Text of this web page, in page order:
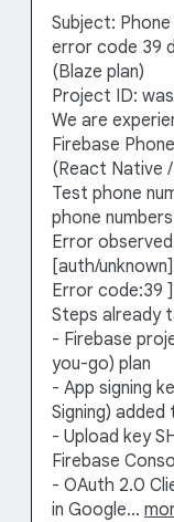
Subject:
error code 39
(Blaze plan)
Project ID:
We are
Firebase
(React Native
Test phone
phone
Error
[auth/
Error code:39 ]
Steps already
- Firebase
you-go) plan
- App signing
Signing)
- Upload key
Firebase
- OAuth 2.0
in Google…